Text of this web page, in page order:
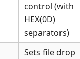
control (with
HEX(0D)
separators)
Sets file drop